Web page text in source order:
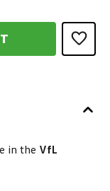
in the VfL